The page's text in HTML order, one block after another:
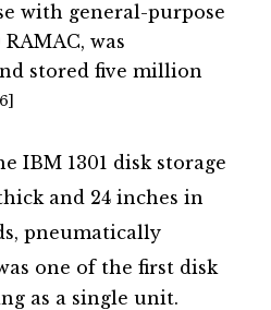
with general-purpose
was
stored five million
IBM 1301 disk storage
and 24 inches in
pneumatically
one of the first disk
as a single unit.